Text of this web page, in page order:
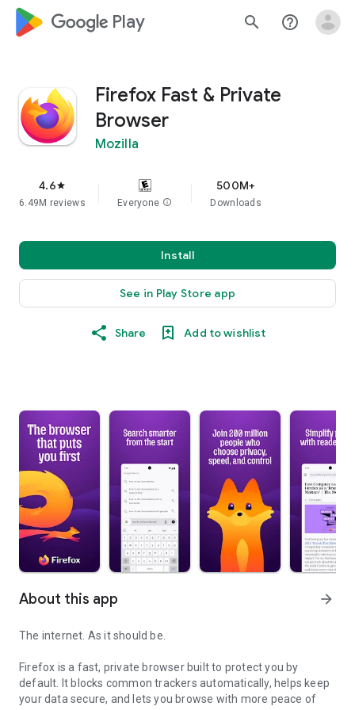
google_logo Play search help_outline
Firefox Fast & Private
Browser
Mozilla
4.6star
6.49M reviews Everyone info
500M+
Downloads
Install
See in Play Store app
Share Add to wishlist
About this app arrow_forward
The internet. As it should be.
Firefox is a fast, private browser built to protect you by
default. It blocks common trackers automatically, helps keep
your data secure, and lets you browse with more peace of